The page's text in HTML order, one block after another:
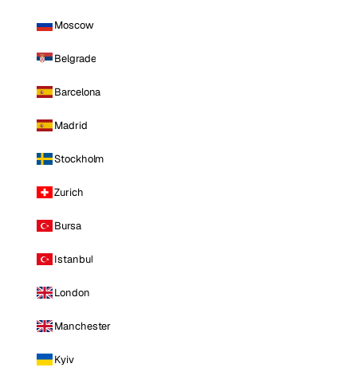
Moscow
Belgrade
Barcelona
Madrid
Stockholm
Zurich
Bursa
Istanbul
London
Manchester
Kyiv